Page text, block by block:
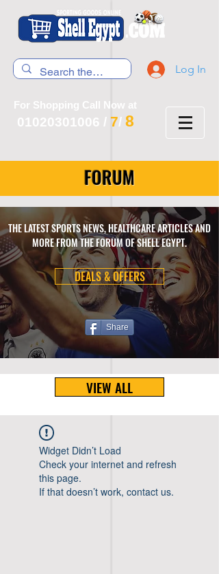
Log In
For Shopping Call Now at
01020301006 / 7/ 8
FORUM
THE LATEST SPORTS NEWS, HEALTHCARE ARTICLES AND
MORE FROM THE FORUM OF SHELL EGYPT.
DEALS & OFFERS
Share
VIEW ALL
Widget Didn’t Load
Check your internet and refresh
this page.
If that doesn’t work, contact us.